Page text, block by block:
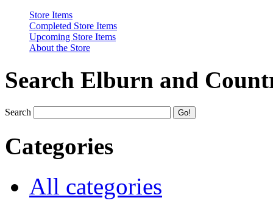
Store Items
Completed Store Items
Upcoming Store Items
About the Store
Search Elburn and
Search
Categories
All categories